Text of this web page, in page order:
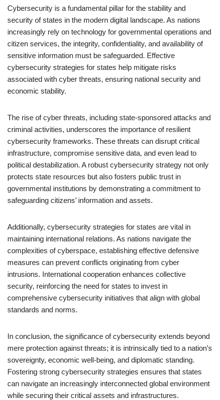
Cybersecurity is a fundamental pillar for the stability and
security of states in the modern digital landscape. As nations
increasingly rely on technology for governmental operations and
citizen services, the integrity, confidentiality, and availability of
sensitive information must be safeguarded. Effective
cybersecurity strategies for states help mitigate risks
associated with cyber threats, ensuring national security and
economic stability.
The rise of cyber threats, including state-sponsored attacks and
criminal activities, underscores the importance of resilient
cybersecurity frameworks. These threats can disrupt critical
infrastructure, compromise sensitive data, and even lead to
political destabilization. A robust cybersecurity strategy not only
protects state resources but also fosters public trust in
governmental institutions by demonstrating a commitment to
safeguarding citizens’ information and assets.
Additionally, cybersecurity strategies for states are vital in
maintaining international relations. As nations navigate the
complexities of cyberspace, establishing effective defensive
measures can prevent conflicts originating from cyber
intrusions. International cooperation enhances collective
security, reinforcing the need for states to invest in
comprehensive cybersecurity initiatives that align with global
standards and norms.
In conclusion, the significance of cybersecurity extends beyond
mere protection against threats; it is intrinsically tied to a nation’s
sovereignty, economic well-being, and diplomatic standing.
Fostering strong cybersecurity strategies ensures that states
can navigate an increasingly interconnected global environment
while securing their critical assets and infrastructures.